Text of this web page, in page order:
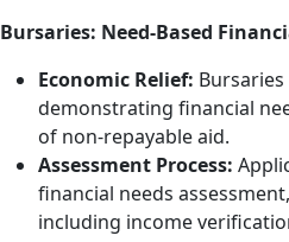
Bursaries: Need-Based
Economic Relief:
demonstrating financial
of non-repayable aid.
Assessment Process:
financial needs assessment,
including income